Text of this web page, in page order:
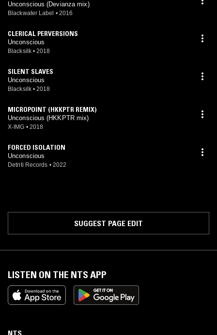
Unconscious (Devianza mix)
Blackwater Label • 2016
CLERICAL PERVERSIONS
Unconscious
Blacksilk • 2018
SILENT SLAVES
Unconscious
Blacksilk • 2018
MICROPOINT (HKKPTR REMIX)
Unconscious (HKKPTR mix)
X-IMG • 2018
FORCED ISOLATION
Unconscious
Detriti Records • 2022
SUGGEST PAGE EDIT
LISTEN ON THE NTS APP
NTS